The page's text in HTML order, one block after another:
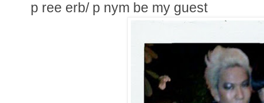
p ree erb/ p nym be my guest